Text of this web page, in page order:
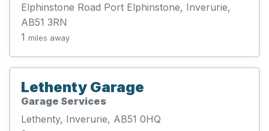
Elphinstone Road Port Elphinstone, Inverurie,
AB51 3RN
1 miles away
Lethenty Garage
Garage Services
Lethenty, Inverurie, AB51 0HQ